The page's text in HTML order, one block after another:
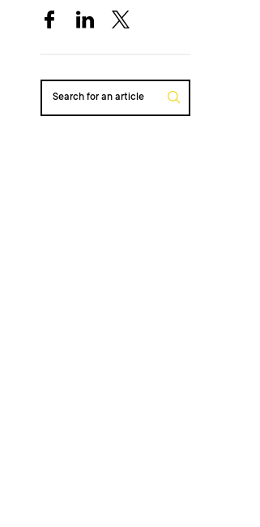
Search for an article